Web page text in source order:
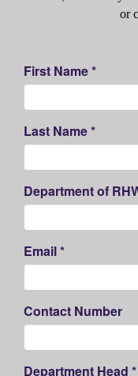
or
First Name *
Last Name *
Department of
Email *
Contact Number
Department Head *